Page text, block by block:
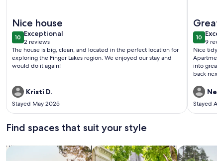
Nice house
1010 out of 10
Exceptional
exceptional
2 reviews
(2
reviews)
The house is big, clean, and located in the perfect location for
exploring the Finger Lakes region. We enjoyed our stay and
would do it again!
Kristi D.
Stayed May 2025
Great
1010 out
9
(9
Nice tidy
Apartment
into great
back next
Neil
Stayed
Find spaces that suit your style
Search for Houses Search for Condos/Apartments
search for